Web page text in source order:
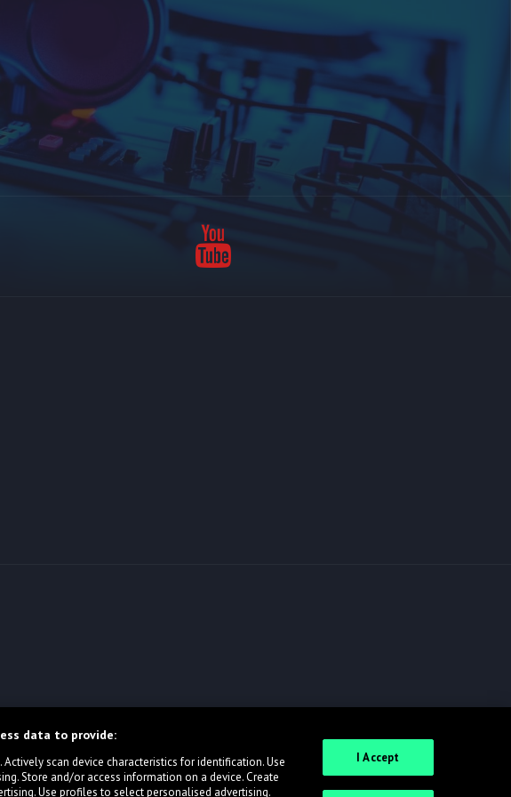
data to provide:
scan device characteristics for identification. Use
Store and/or access information on a device. Create
Use profiles to select personalised advertising.
I Accept